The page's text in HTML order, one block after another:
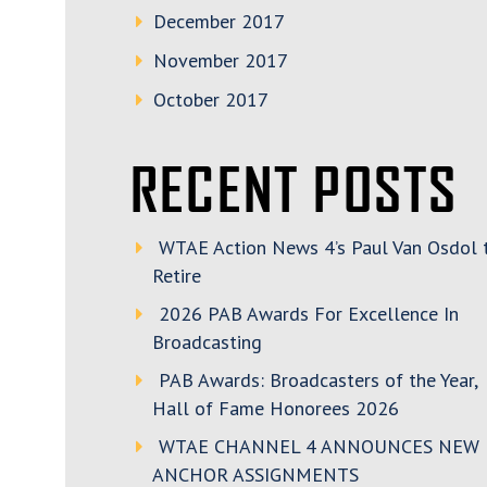
December 2017
November 2017
October 2017
RECENT POSTS
WTAE Action News 4’s Paul Van Osdol
Retire
2026 PAB Awards For Excellence In
Broadcasting
PAB Awards: Broadcasters of the Year,
Hall of Fame Honorees 2026
WTAE CHANNEL 4 ANNOUNCES NEW
ANCHOR ASSIGNMENTS